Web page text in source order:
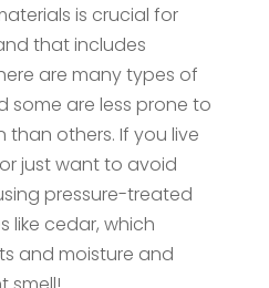
is crucial for
that includes
are many types of
some are less prone to
others. If you live
just want to avoid
pressure-treated
like cedar, which
and moisture and